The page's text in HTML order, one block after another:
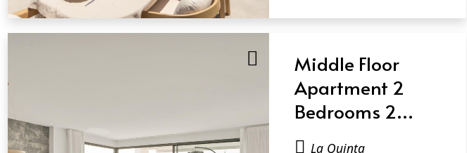
QUICK VIEW
Middle Floor
Apartment 2
Bedrooms 2
Bathrooms in La
La Quinta